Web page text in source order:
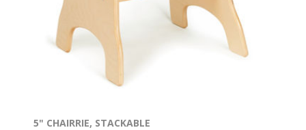
5" CHAIRRIE, STACKABLE